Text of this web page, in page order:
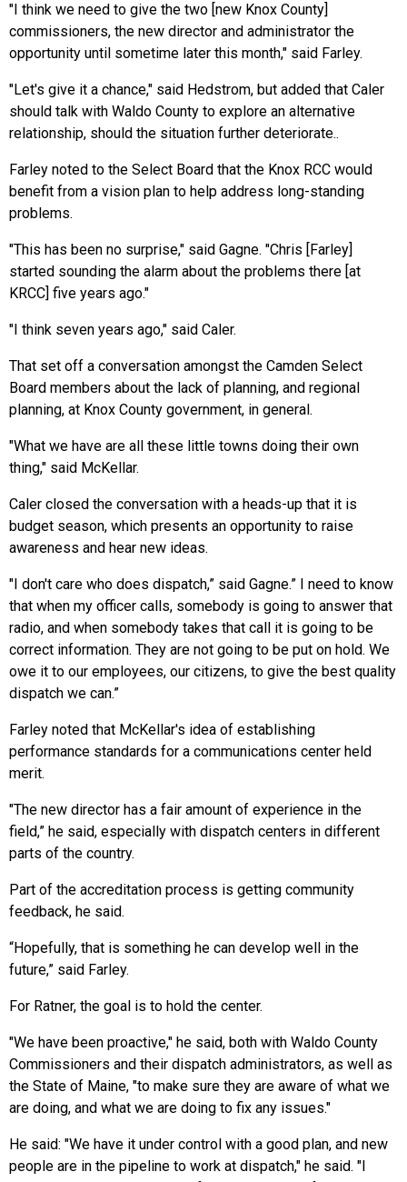
"I think we need to give the two [new Knox County]
commissioners, the new director and administrator the
opportunity until sometime later this month," said Farley.
"Let's give it a chance," said Hedstrom, but added that Caler
should talk with Waldo County to explore an alternative
relationship, should the situation further deteriorate..
Farley noted to the Select Board that the Knox RCC would
benefit from a vision plan to help address long-standing
problems.
"This has been no surprise," said Gagne. "Chris [Farley]
started sounding the alarm about the problems there [at
KRCC] five years ago."
"I think seven years ago," said Caler.
That set off a conversation amongst the Camden Select
Board members about the lack of planning, and regional
planning, at Knox County government, in general.
"What we have are all these little towns doing their own
thing," said McKellar.
Caler closed the conversation with a heads-up that it is
budget season, which presents an opportunity to raise
awareness and hear new ideas.
"I don't care who does dispatch,” said Gagne.” I need to know
that when my officer calls, somebody is going to answer that
radio, and when somebody takes that call it is going to be
correct information. They are not going to be put on hold. We
owe it to our employees, our citizens, to give the best quality
dispatch we can.”
Farley noted that McKellar's idea of establishing
performance standards for a communications center held
merit.
"The new director has a fair amount of experience in the
field,” he said, especially with dispatch centers in different
parts of the country.
Part of the accreditation process is getting community
feedback, he said.
“Hopefully, that is something he can develop well in the
future,” said Farley.
For Ratner, the goal is to hold the center.
"We have been proactive," he said, both with Waldo County
Commissioners and their dispatch administrators, as well as
the State of Maine, "to make sure they are aware of what we
are doing, and what we are doing to fix any issues."
He said: "We have it under control with a good plan, and new
people are in the pipeline to work at dispatch," he said. "I